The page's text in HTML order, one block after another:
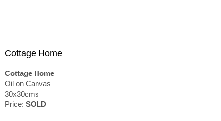
Cottage Home
Cottage Home
Oil on Canvas
30x30cms
Price: SOLD